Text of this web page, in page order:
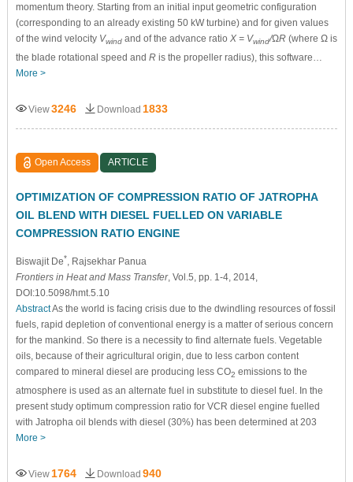
momentum theory. Starting from an initial input geometric configuration
(corresponding to an already existing 50 kW turbine) and for given values
of the wind velocity Vwindand of the advance ratio X = Vwind/ΩR(where Ω is
the blade rotational speed and Ris the propeller radius), this software…
More >
View3246 Download 1833
Open Access ARTICLE
OPTIMIZATION OF COMPRESSION RATIO OF JATROPHA
OIL BLEND WITH DIESEL FUELLED ON VARIABLE
COMPRESSION RATIO ENGINE
Biswajit De*, Rajsekhar Panua
Frontiers in Heat and Mass Transfer, Vol.5, pp. 1-4, 2014,
DOI:10.5098/hmt.5.10
AbstractAs the world is facing crisis due to the dwindling resources of fossil
fuels, rapid depletion of conventional energy is a matter of serious concern
for the mankind. So there is a necessity to find alternate fuels. Vegetable
oils, because of their agricultural origin, due to less carbon content
compared to mineral diesel are producing less CO2 emissions to the
atmosphere is used as an alternate fuel in substitute to diesel fuel. In the
present study optimum compression ratio for VCR diesel engine fuelled
with Jatropha oil blends with diesel (30%) has been determined at 203
More >
View1764 Download 940